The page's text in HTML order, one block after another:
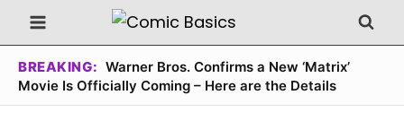
Skip
to
content
BREAKING: Warner Bros. Confirms a New ‘Matrix’
Movie Is Officially Coming – Here are the Details